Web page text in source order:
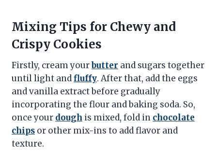
Mixing Tips for Chewy and
Crispy Cookies
Firstly, cream yourbutter and sugars together
until light andfluffy. After that, add the eggs
and vanilla extract before gradually
incorporating the flour and baking soda. So,
once your dough is mixed, fold in chocolate
chips or other mix-ins to add flavor and
texture.